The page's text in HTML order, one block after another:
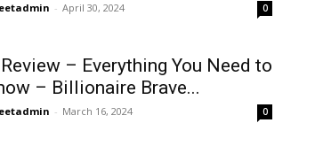
- April 30, 2024 0
– Everything You Need to
– Billionaire Brave...
- March 16, 2024 0